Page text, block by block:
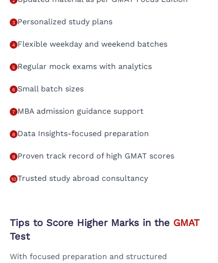
3 Personalized study plans
4 Flexible weekday and weekend batches
5 Regular mock exams with analytics
6 Small batch sizes
7 MBA admission guidance support
8 Data Insights-focused preparation
9 Proven track record of high GMAT scores
10 Trusted study abroad consultancy
Tips to Score Higher Marks in the GMAT
Test
With focused preparation and structured